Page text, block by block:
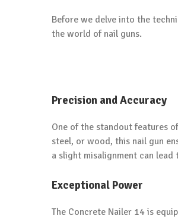
Before we delve into the
the world of nail guns.
Precision and Accuracy
One of the standout features
steel, or wood, this nail gun
a slight misalignment can lead
Exceptional Power
The Concrete Nailer 14 is